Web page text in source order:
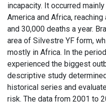
incapacity. It occurred
America and Africa,
and 30,000 deaths a year.
area of Silvestre YF form,
mostly in Africa. In the
experienced the biggest
descriptive study
historical series and
risk. The data from 2001 to